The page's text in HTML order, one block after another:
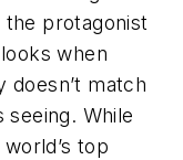
the protagonist
when
doesn’t match
While
top